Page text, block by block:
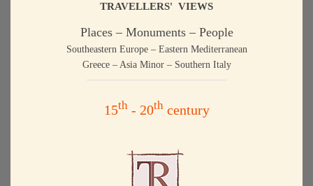
TRAVELLERS' VIEWS
Places – Monuments – People
Southeastern Europe – Eastern Mediterranean
Greece – Asia Minor – Southern Italy
15th- 20thcentury